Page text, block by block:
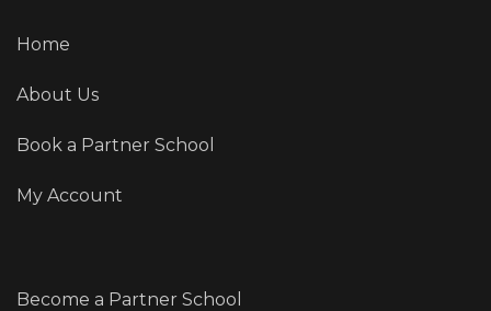
Home
About Us
Book a Partner School
My Account
Become a Partner School